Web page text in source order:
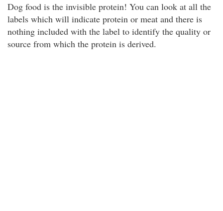
Dog food is the invisible protein! You can look at all the
labels which will indicate protein or meat and there is
nothing included with the label to identify the quality or
source from which the protein is derived.